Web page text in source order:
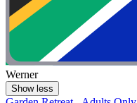
Werner
Show less